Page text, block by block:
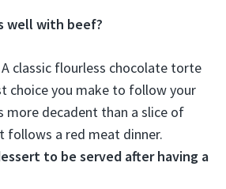
well with beef?
A classic flourless chocolate torte
choice you make to follow your
more decadent than a slice of
follows a red meat dinner.
to be served after having a